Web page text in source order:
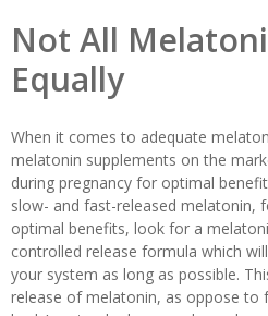
Not All
Equally
When it comes to adequate
melatonin supplements on the
during pregnancy for optimal
slow- and fast-released melatonin,
optimal benefits, look for a
controlled release formula which
your system as long as possible.
release of melatonin, as oppose to